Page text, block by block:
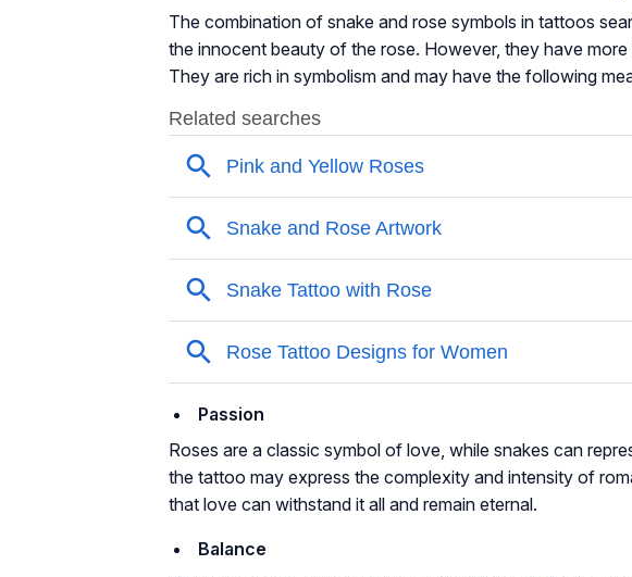
The combination of snake and rose symbols in tattoos
the innocent beauty of the rose. However, they have
They are rich in symbolism and may have the following
Passion
Roses are a classic symbol of love, while snakes can
the tattoo may express the complexity and intensity of
that love can withstand it all and remain eternal.
Balance